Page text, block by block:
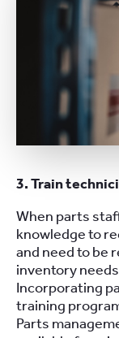
3. Train
When parts
knowledge to
and need to be
inventory
Incorporating
training
Parts